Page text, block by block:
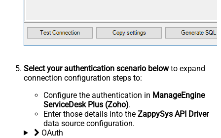
Select your authentication scenario belowto expand
connection configuration steps to:
Configure the authentication in ManageEngine
ServiceDesk Plus (Zoho).
Enter those details into the ZappySys API Driver
data source configuration.
OAuth